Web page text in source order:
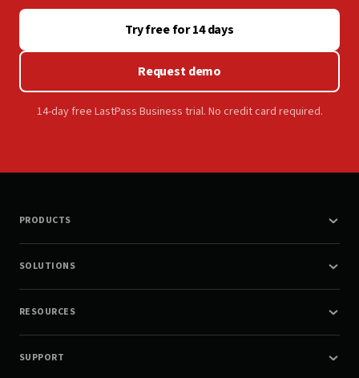
Try free for 14 days
Request demo
14-day free LastPass Business trial. No credit card required.
PRODUCTS
SOLUTIONS
RESOURCES
SUPPORT